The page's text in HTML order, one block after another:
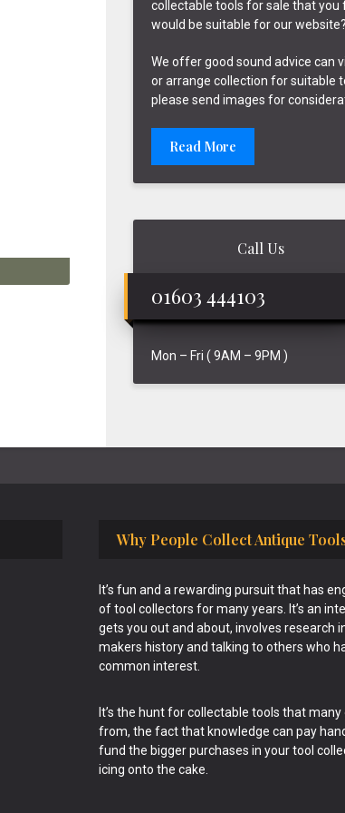
collectable tools for sale that you
would be suitable for our website?
We offer good sound advice can
or arrange collection for suitable
please send images for
Read More
Call Us
01603 444103
Mon – Fri ( 9AM – 9PM )
Why People Collect Antique
It’s fun and a rewarding pursuit that has
of tool collectors for many years. It’s an
gets you out and about, involves research
makers history and talking to others who
common interest.
It’s the hunt for collectable tools that many
from, the fact that knowledge can pay
fund the bigger purchases in your tool
icing onto the cake.